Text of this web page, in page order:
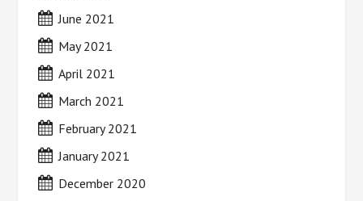
June 2021
May 2021
April 2021
March 2021
February 2021
January 2021
December 2020